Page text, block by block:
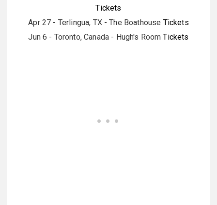
Tickets
Apr 27 - Terlingua, TX - The Boathouse Tickets
Jun 6 - Toronto, Canada - Hugh's RoomTickets